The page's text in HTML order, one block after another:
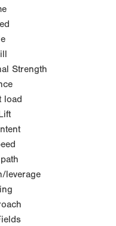
Strength
load
leverage